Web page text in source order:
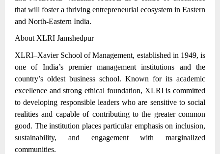
that will foster a thriving entrepreneurial ecosystem in Eastern
and North-Eastern India.
About XLRI Jamshedpur
XLRI–Xavier School of Management, established in 1949, is
one of India’s premier management institutions and the
country’s oldest business school. Known for its academic
excellence and strong ethical foundation, XLRI is committed
to developing responsible leaders who are sensitive to social
realities and capable of contributing to the greater common
good. The institution places particular emphasis on inclusion,
sustainability, and engagement with marginalized
communities.